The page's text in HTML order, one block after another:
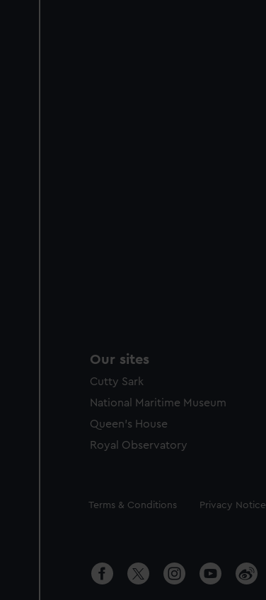
Our sites
Cutty Sark
National Maritime Museum
Queen's House
Royal Observatory
Legal
Terms & Conditions Privacy Notice